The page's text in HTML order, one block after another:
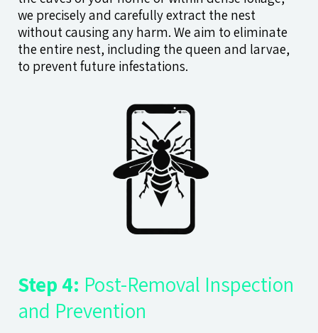
we precisely and carefully extract the nest
without causing any harm. We aim to eliminate
the entire nest, including the queen and larvae,
to prevent future infestations.
Step 4: Post-Removal Inspection
and Prevention